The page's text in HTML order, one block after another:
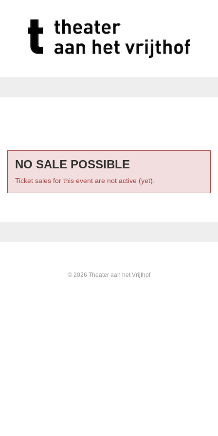
NO SALE POSSIBLE
Ticket sales for this event are not active (yet).
© 2026 Theater aan het Vrijthof